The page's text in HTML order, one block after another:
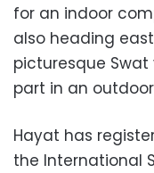
for an indoor
also heading
picturesque
part in an
Hayat has
the International